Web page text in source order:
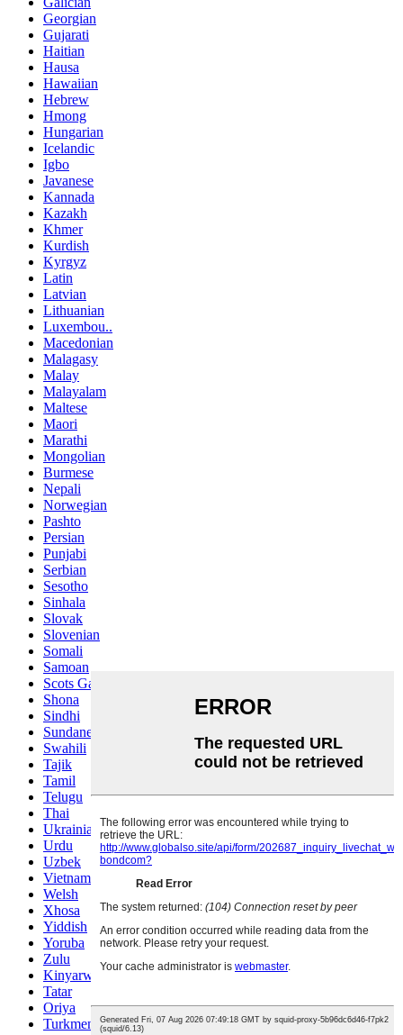
Georgian
Gujarati
Haitian
Hausa
Hawaiian
Hebrew
Hmong
Hungarian
Icelandic
Igbo
Javanese
Kannada
Kazakh
Khmer
Kurdish
Kyrgyz
Latin
Latvian
Lithuanian
Luxembou..
Macedonian
Malagasy
Malay
Malayalam
Maltese
Maori
Marathi
Mongolian
Burmese
Nepali
Norwegian
Pashto
Persian
Punjabi
Serbian
Sesotho
Sinhala
Slovak
Slovenian
Somali
Samoan
Scots Gaelic
Shona
Sindhi
Sundanese
Swahili
Tajik
Tamil
Telugu
Thai
Ukrainian
Urdu
Uzbek
Vietnamese
Welsh
Xhosa
Yiddish
Yoruba
Zulu
Kinyarwanda
Tatar
Oriya
Turkmen